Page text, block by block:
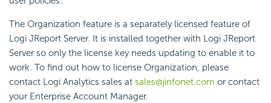
The Organization feature is a separately licensed feature of
Logi JReport Server. It is installed together with Logi JReport
Server so only the license key needs updating to enable it to
work. To find out how to license Organization, please
contact Logi Analytics sales at sales@jinfonet.com or contact
your Enterprise Account Manager.